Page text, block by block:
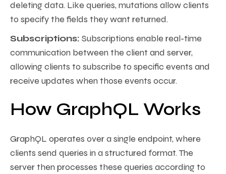
deleting data. Like queries, mutations allow clients
to specify the fields they want returned.
Subscriptions: Subscriptions enable real-time
communication between the client and server,
allowing clients to subscribe to specific events and
receive updates when those events occur.
How GraphQL Works
GraphQL operates over a single endpoint, where
clients send queries in a structured format. The
server then processes these queries according to